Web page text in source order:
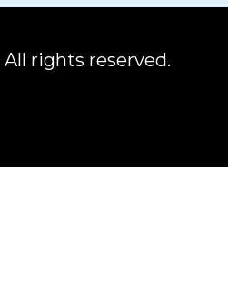
All rights reserved.